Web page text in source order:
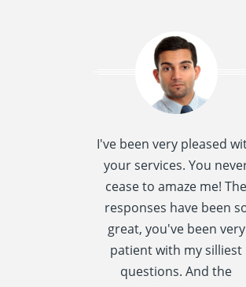
I've been very pleased
your services. You
cease to amaze me! The
responses have been
great, you've been very
patient with my silliest
questions. And the